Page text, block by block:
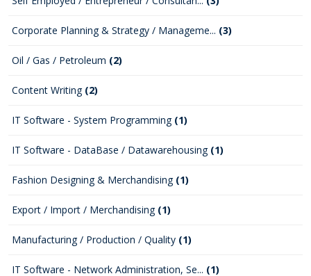
Corporate Planning & Strategy / Manageme... (3)
Oil / Gas / Petroleum (2)
Content Writing (2)
IT Software - System Programming (1)
IT Software - DataBase / Datawarehousing (1)
Fashion Designing & Merchandising (1)
Export / Import / Merchandising (1)
Manufacturing / Production / Quality (1)
IT Software - Network Administration, Se... (1)